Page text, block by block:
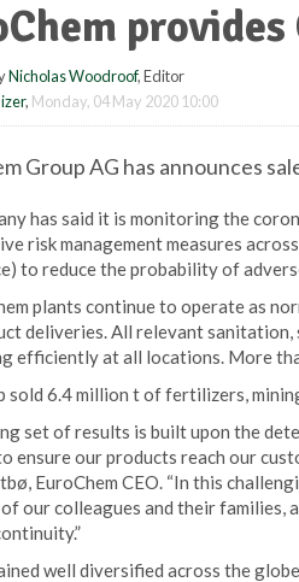
Nicholas Woodroof, Editor
, Monday, 04 May 2020 10:00
Group AG has announces
has said it is monitoring the
risk management measures
to reduce the probability of
plants continue to operate as
deliveries. All relevant sanitation,
efficiently at all locations. More
sold 6.4 million t of fertilizers,
set of results is built upon the
ensure our products reach our
EuroChem CEO. “In this
our colleagues and their families,
well diversified across the